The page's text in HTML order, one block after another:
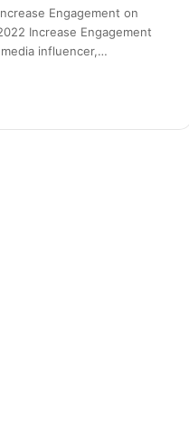
Engagement on
Increase Engagement
influencer,…